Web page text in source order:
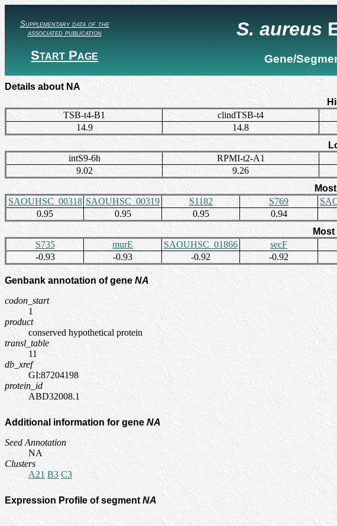
Supplementary data of the
associated publication
Start Page
S. aureus
Gene/
Details about NA
TSB-t4-B1
clindTSB-t4
14.9
14.8
intS9-6h
RPMI-t2-A1
9.02
9.26
SAOUHSC_00318 SAOUHSC_00319 S1182 S769
0.95
0.95 0.95 0.94
S735
murE SAOUHSC_01866 secF
-0.93
-0.93 -0.92 -0.92
Genbank annotation of gene NA
codon_start
1
product
conserved hypothetical protein
transl_table
11
db_xref
GI:87204198
protein_id
ABD32008.1
Additional information for gene NA
Seed Annotation
NA
Clusters
A21 B3 C3
Expression Profile of segmentNA